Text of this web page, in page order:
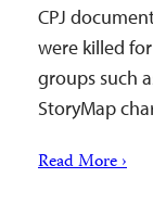
CPJ
were killed
groups such
StoryMap
Read More ›